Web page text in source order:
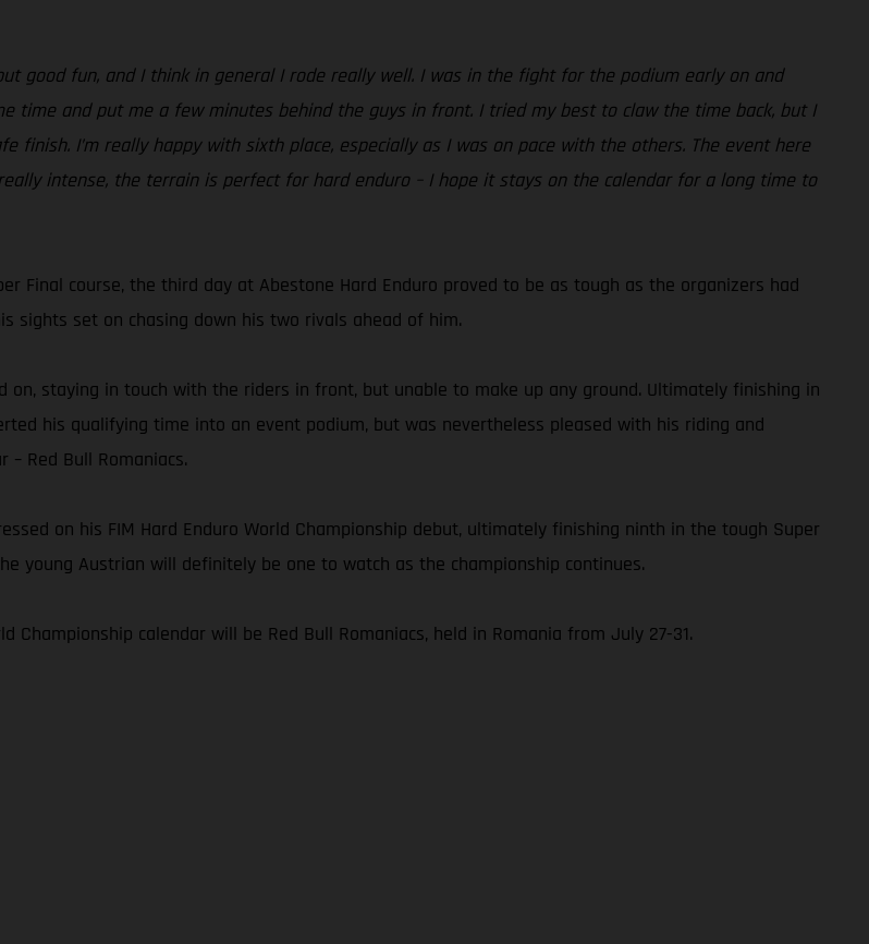
good fun, and I think in general I rode really well. I was in the fight for the podium early on and
time and put me a few minutes behind the guys in front. I tried my best to claw the time back, but I
I’m really happy with sixth place, especially as I was on pace with the others. The event here
intense, the terrain is perfect for hard enduro – I hope it stays on the calendar for a long time to
Final course, the third day at Abestone Hard Enduro proved to be as tough as the organizers had
sights set on chasing down his two rivals ahead of him.
staying in touch with the riders in front, but unable to make up any ground. Ultimately finishing in
his qualifying time into an event podium, but was nevertheless pleased with his riding and
Red Bull Romaniacs.
on his FIM Hard Enduro World Championship debut, ultimately finishing ninth in the tough Super
young Austrian will definitely be one to watch as the championship continues.
Championship calendar will be Red Bull Romaniacs, held in Romania from July 27-31.